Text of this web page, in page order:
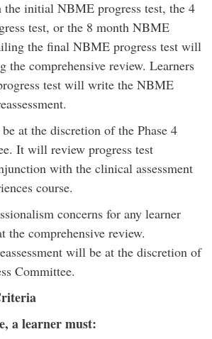
the initial NBME progress test, the 4
test, or the 8 month NBME
the final NBME progress test will
the comprehensive review. Learners
test will write the NBME
at the discretion of the Phase 4
It will review progress test
with the clinical assessment
course.
concerns for any learner
the comprehensive review.
will be at the discretion of
Committee.
a learner must: